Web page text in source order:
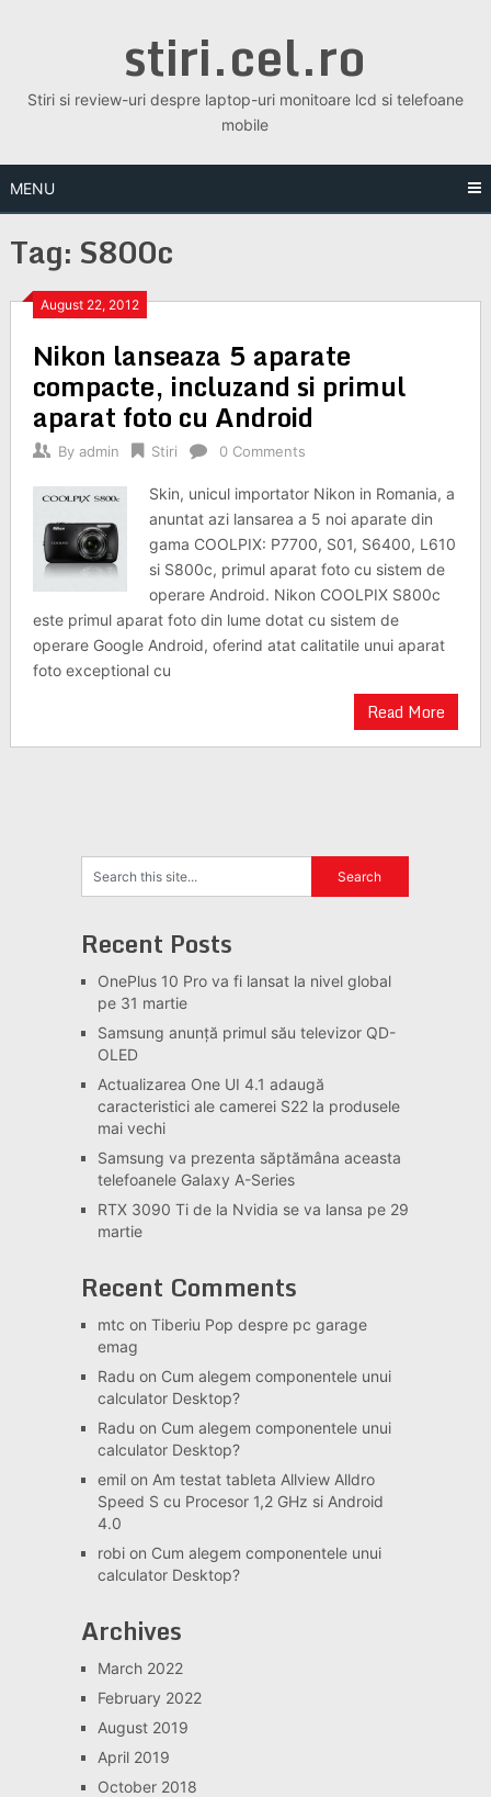
stiri.cel.ro
Stiri si review-uri despre laptop-uri monitoare lcd si telefoane
mobile
MENU
Tag: S800c
August 22, 2012
Nikon lanseaza 5 aparate
compacte, incluzand si primul
aparat foto cu Android
By admin Stiri 0 Comments
Skin, unicul importator Nikon in Romania, a
anuntat azi lansarea a 5 noi aparate din
gama COOLPIX: P7700, S01, S6400, L610
si S800c, primul aparat foto cu sistem de
operare Android. Nikon COOLPIX S800c
este primul aparat foto din lume dotat cu sistem de
operare Google Android, oferind atat calitatile unui aparat
foto exceptional cu
Read More
Recent Posts
OnePlus 10 Pro va fi lansat la nivel global
pe 31 martie
Samsung anunță primul său televizor QD-
OLED
Actualizarea One UI 4.1 adaugă
caracteristici ale camerei S22 la produsele
mai vechi
Samsung va prezenta săptămâna aceasta
telefoanele Galaxy A-Series
RTX 3090 Ti de la Nvidia se va lansa pe 29
martie
Recent Comments
mtc on Tiberiu Pop despre pc garage
emag
Radu on Cum alegem componentele unui
calculator Desktop?
Radu on Cum alegem componentele unui
calculator Desktop?
emilon Am testat tableta Allview Alldro
Speed S cu Procesor 1,2 GHz si Android
4.0
robion Cum alegem componentele unui
calculator Desktop?
Archives
March 2022
February 2022
August 2019
April 2019
October 2018